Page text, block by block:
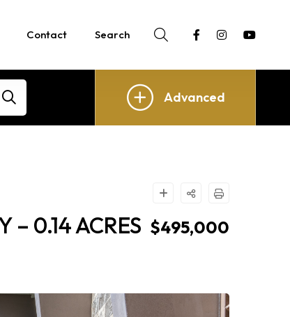
Contact Search
Advanced
– 0.14 ACRES $495,000